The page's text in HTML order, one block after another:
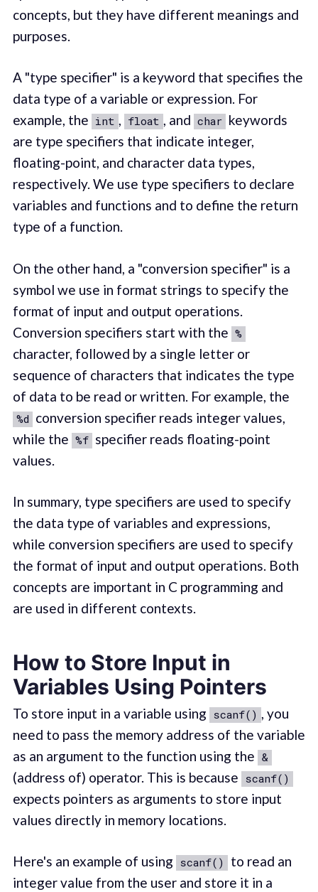
concepts, but they have different meanings and
purposes.
A "type specifier" is a keyword that specifies the
data type of a variable or expression. For
example, the int , float , and char keywords
are type specifiers that indicate integer,
floating-point, and character data types,
respectively. We use type specifiers to declare
variables and functions and to define the return
type of a function.
On the other hand, a "conversion specifier" is a
symbol we use in format strings to specify the
format of input and output operations.
Conversion specifiers start with the %
character, followed by a single letter or
sequence of characters that indicates the type
of data to be read or written. For example, the
%d conversion specifier reads integer values,
while the %f specifier reads floating-point
values.
In summary, type specifiers are used to specify
the data type of variables and expressions,
while conversion specifiers are used to specify
the format of input and output operations. Both
concepts are important in C programming and
are used in different contexts.
How to Store Input in
Variables Using Pointers
To store input in a variable using scanf() , you
need to pass the memory address of the variable
as an argument to the function using the &
(address of) operator. This is because scanf()
expects pointers as arguments to store input
values directly in memory locations.
Here's an example of using scanf()
to read an
integer value from the user and store it in a